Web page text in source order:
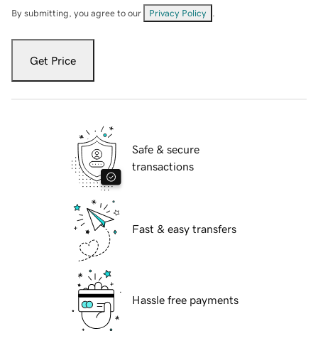
By submitting, you agree to our Privacy Policy
Get Price
Safe & secure
transactions
Fast & easy transfers
Hassle free payments